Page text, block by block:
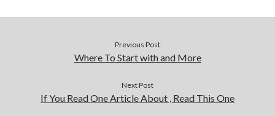
Previous Post
Where To Start with and More
Next Post
If You Read One Article About , Read This One